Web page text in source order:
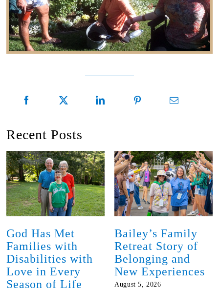
Recent Posts
God Has Met
Families with
Disabilities with
Love in Every
Season of Life
Bailey’s Family
Retreat Story of
Belonging and
New Experiences
August 5, 2026